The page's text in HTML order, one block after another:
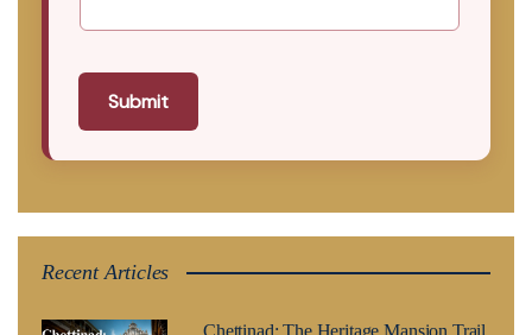
Submit
Recent Articles
Chettinad: The Heritage Mansion Trail